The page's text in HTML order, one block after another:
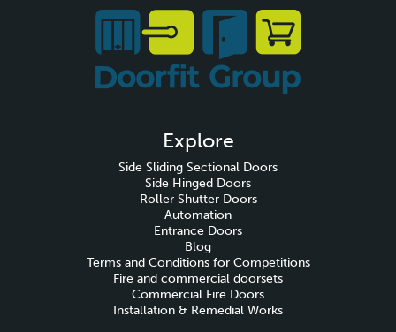
Explore
Side Sliding Sectional Doors
Side Hinged Doors
Roller Shutter Doors
Automation
Entrance Doors
Blog
Terms and Conditions for Competitions
Fire and commercial doorsets
Commercial Fire Doors
Installation & Remedial Works